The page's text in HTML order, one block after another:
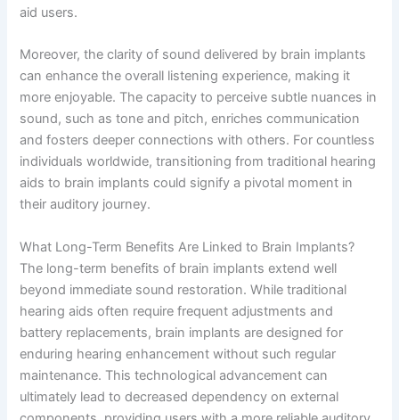
aid users.
Moreover, the clarity of sound delivered by brain implants
can enhance the overall listening experience, making it
more enjoyable. The capacity to perceive subtle nuances in
sound, such as tone and pitch, enriches communication
and fosters deeper connections with others. For countless
individuals worldwide, transitioning from traditional hearing
aids to brain implants could signify a pivotal moment in
their auditory journey.
What Long-Term Benefits Are Linked to Brain Implants?
The long-term benefits of brain implants extend well
beyond immediate sound restoration. While traditional
hearing aids often require frequent adjustments and
battery replacements, brain implants are designed for
enduring hearing enhancement without such regular
maintenance. This technological advancement can
ultimately lead to decreased dependency on external